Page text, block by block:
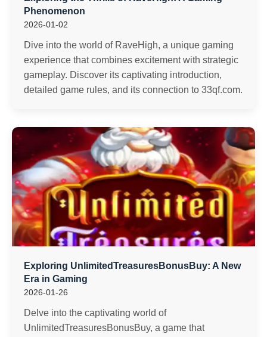
Phenomenon
2026-01-02
Dive into the world of RaveHigh, a unique gaming
experience that combines excitement with strategic
gameplay. Discover its captivating introduction,
detailed game rules, and its connection to 33qf.com.
Exploring UnlimitedTreasuresBonusBuy: A New
Era in Gaming
2026-01-26
Delve into the captivating world of
UnlimitedTreasuresBonusBuy, a game that